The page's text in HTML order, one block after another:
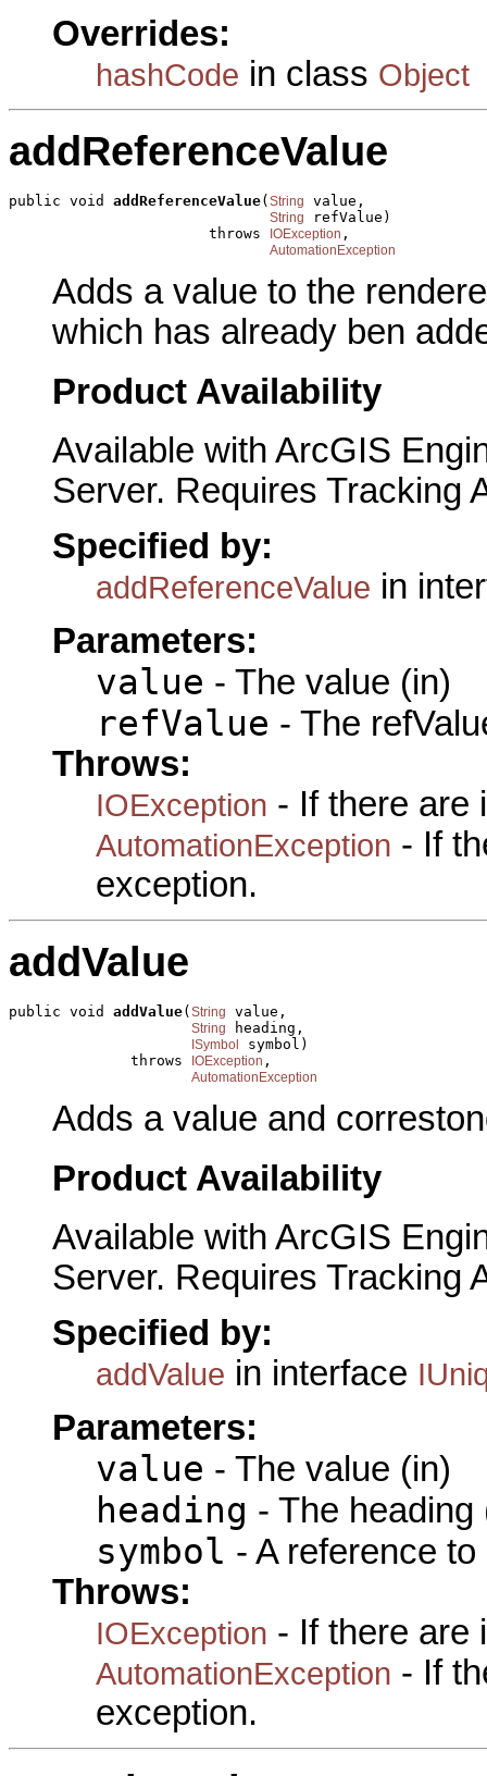
Overrides:
hashCode in class Object
addReferenceValue
public void addReferenceValue(String value,
String
refValue)
                       throws
IOException ,
AutomationException
Adds a value to the
which has already ben
Product Availability
Available with ArcGIS
Server. Requires Tracking
Specified by:
addReferenceValue in
Parameters:
value - The value (in)
refValue - The
Throws:
IOException - If there are
AutomationException - If
exception.
addValue
public void addValue(String value,
String heading,
ISymbol
symbol)
              throws
IOException ,
AutomationException
Adds a value and
Product Availability
Available with ArcGIS
Server. Requires Tracking
Specified by:
addValue in interface
Parameters:
value - The value (in)
heading - The heading
symbol - A reference
Throws:
IOException - If there are
AutomationException - If
exception.